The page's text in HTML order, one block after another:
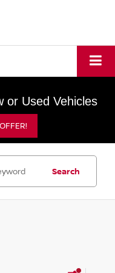
or Used Vehicles
Search